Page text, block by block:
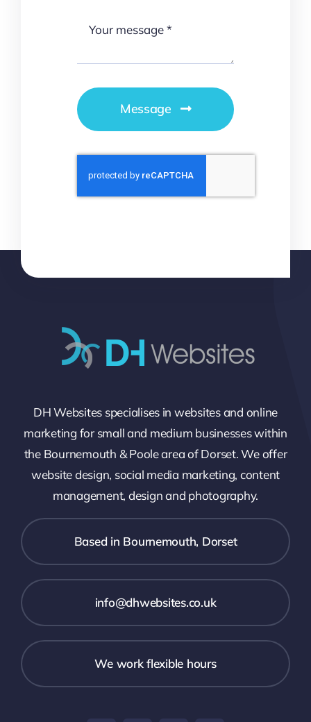
Message
DH Websites specialises in websites and online
marketing for small and medium businesses within
the Bournemouth & Poole area of Dorset. We offer
website design, social media marketing, content
management, design and photography.
Based in Bournemouth, Dorset
info@dhwebsites.co.uk
We work flexible hours